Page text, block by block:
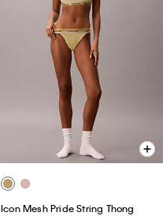
Icon Mesh Pride String Thong